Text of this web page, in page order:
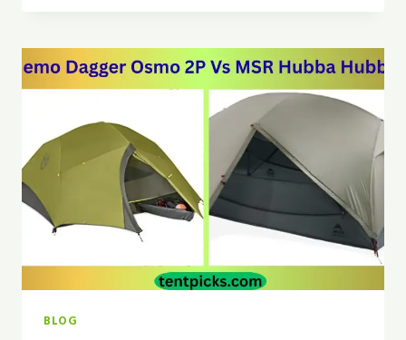
SURVIVAL
GEAR
SUPPLIES
FOR
CAMPING
2026
BLOG